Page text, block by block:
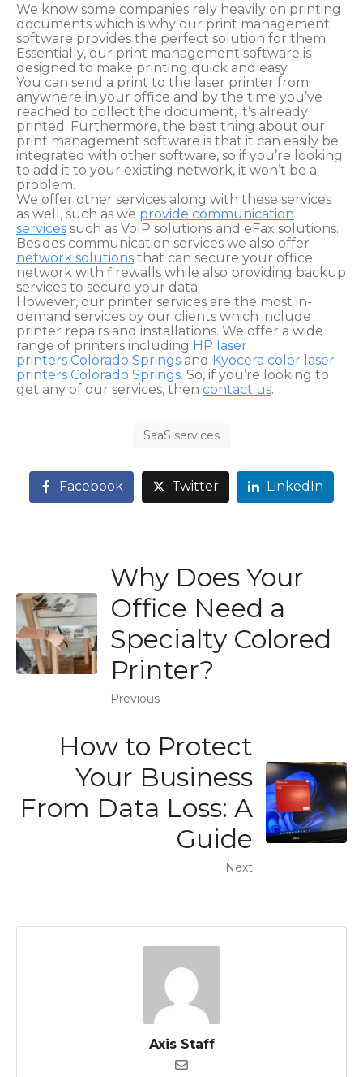
We know some companies rely heavily on printing
documents which is why our print management
software provides the perfect solution for them.
Essentially, our print management software is
designed to make printing quick and easy.
You can send a print to the laser printer from
anywhere in your office and by the time you’ve
reached to collect the document, it’s already
printed. Furthermore, the best thing about our
print management software is that it can easily be
integrated with other software, so if you’re looking
to add it to your existing network, it won’t be a
problem.
We offer other services along with these services
as well, such as we provide communication
services such as VoIP solutions and eFax solutions.
Besides communication services we also offer
network solutions that can secure your office
network with firewalls while also providing backup
services to secure your data.
However, our printer services are the most in-
demand services by our clients which include
printer repairs and installations. We offer a wide
range of printers including HP laser
printers Colorado Springs and Kyocera color laser
printers Colorado Springs. So, if you’re looking to
get any of our services, then contact us.
SaaS services
Facebook Twitter LinkedIn
Why Does Your
Office Need a
Specialty Colored
Printer?
Previous
How to Protect
Your Business
From Data Loss: A
Guide
Next
Axis Staff